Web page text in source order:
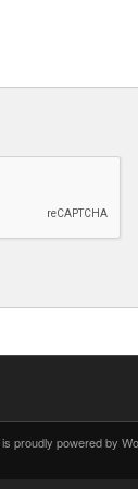
is proudly powered by